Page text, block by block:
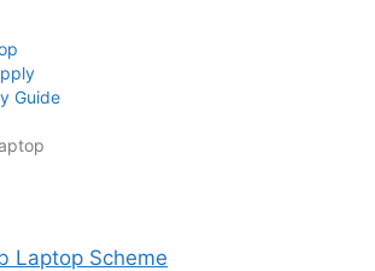
Guide
Laptop Scheme